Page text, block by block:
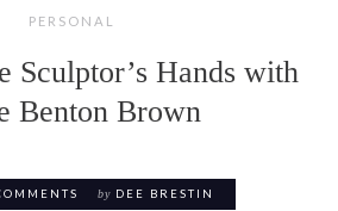
PERSONAL
Sculptor’s Hands with
Benton Brown
by DEE BRESTIN